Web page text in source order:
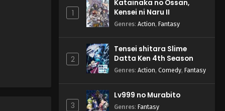
1
Katainaka no Ossan,
Kensei ni Naru II
Genres: Action, Fantasy
2
Tensei shitara Slime
Datta Ken 4th Season
Genres: Action, Comedy, Fantasy
3
Lv999 no Murabito
Genres: Fantasy